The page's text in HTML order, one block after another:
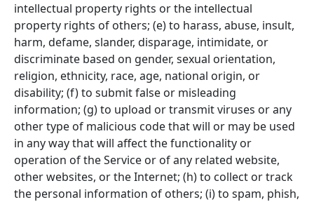
intellectual property rights or the intellectual
property rights of others; (e) to harass, abuse, insult,
harm, defame, slander, disparage, intimidate, or
discriminate based on gender, sexual orientation,
religion, ethnicity, race, age, national origin, or
disability; (f) to submit false or misleading
information; (g) to upload or transmit viruses or any
other type of malicious code that will or may be used
in any way that will affect the functionality or
operation of the Service or of any related website,
other websites, or the Internet; (h) to collect or track
the personal information of others; (i) to spam, phish,